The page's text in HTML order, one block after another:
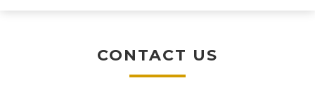
CONTACT US